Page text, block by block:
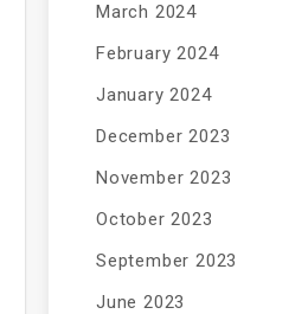
March 2024
February 2024
January 2024
December 2023
November 2023
October 2023
September 2023
June 2023